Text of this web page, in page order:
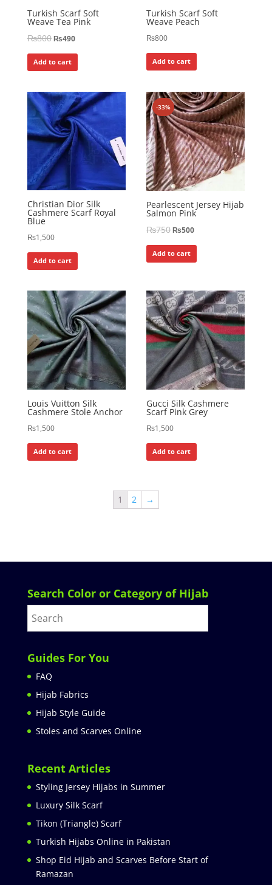
Turkish Scarf Soft
Weave Tea Pink
₨800₨490
Add to cart
Turkish Scarf Soft
Weave Peach
₨800
Add to cart
Christian Dior Silk
Cashmere Scarf Royal
Blue
₨1,500
Add to cart
-33%
Pearlescent Jersey Hijab
Salmon Pink
₨750₨500
Add to cart
Louis Vuitton Silk
Cashmere Stole Anchor
₨1,500
Add to cart
Gucci Silk Cashmere
Scarf Pink Grey
₨1,500
Add to cart
1 2 →
Search Color or Category of Hijab
Guides For You
FAQ
Hijab Fabrics
Hijab Style Guide
Stoles and Scarves Online
Recent Articles
Styling Jersey Hijabs in Summer
Luxury Silk Scarf
Tikon (Triangle) Scarf
Turkish Hijabs Online in Pakistan
Shop Eid Hijab and Scarves Before Start of
Ramazan